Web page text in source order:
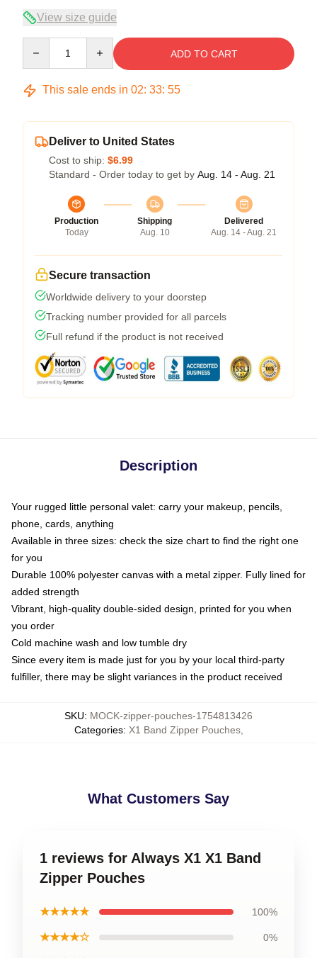
View size guide
ADD TO CART
This sale ends in 02: 33: 54
Deliver to United States
Cost to ship: $6.99
Standard - Order today to get by Aug. 14 - Aug. 21
Production
Today
Shipping
Aug. 10
Delivered
Aug. 14 - Aug. 21
Secure transaction
Worldwide delivery to your doorstep
Tracking number provided for all parcels
Full refund if the product is not received
Description
Your rugged little personal valet: carry your makeup, pencils,
phone, cards, anything
Available in three sizes: check the size chart to find the right one
for you
Durable 100% polyester canvas with a metal zipper. Fully lined for
added strength
Vibrant, high-quality double-sided design, printed for you when
you order
Cold machine wash and low tumble dry
Since every item is made just for you by your local third-party
fulfiller, there may be slight variances in the product received
SKU: MOCK-zipper-pouches-1754813426
Categories: X1 Band Zipper Pouches,
What Customers Say
1 reviews for Always X1 X1 Band
Zipper Pouches
★★★★★ 100%
★★★★☆ 0%